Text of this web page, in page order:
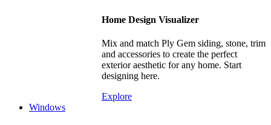
Home Design Visualizer
Mix and match Ply Gem siding, stone, trim
and accessories to create the perfect
exterior aesthetic for any home. Start
designing here.
Explore
Windows